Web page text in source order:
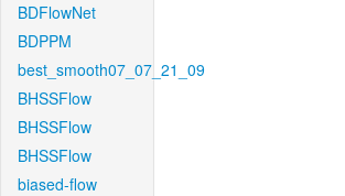
BDFlowNet
BDPPM
best_smooth07_07_21_09
BHSSFlow
BHSSFlow
BHSSFlow
biased-flow